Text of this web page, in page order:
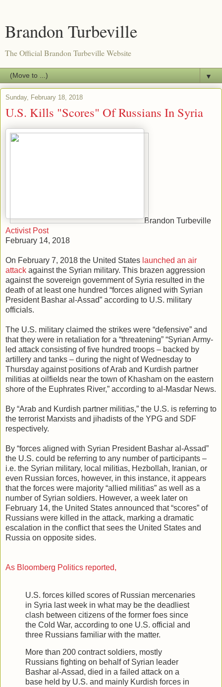
Brandon Turbeville
The Official Brandon Turbeville Website
▼
Sunday, February 18, 2018
U.S. Kills "Scores" Of Russians In Syria
Brandon Turbeville
Activist Post
February 14, 2018
On February 7, 2018 the United States launched an air
attack against the Syrian military. This brazen aggression
against the sovereign government of Syria resulted in the
death of at least one hundred “forces aligned with Syrian
President Bashar al-Assad” according to U.S. military
officials.
The U.S. military claimed the strikes were “defensive” and
that they were in retaliation for a “threatening” “Syrian Army-
led attack consisting of five hundred troops – backed by
artillery and tanks – during the night of Wednesday to
Thursday against positions of Arab and Kurdish partner
militias at oilfields near the town of Khasham on the eastern
shore of the Euphrates River,” according to al-Masdar News.
By “Arab and Kurdish partner militias,” the U.S. is referring to
the terrorist Marxists and jihadists of the YPG and SDF
respectively.
By “forces aligned with Syrian President Bashar al-Assad”
the U.S. could be referring to any number of participants –
i.e. the Syrian military, local militias, Hezbollah, Iranian, or
even Russian forces, however, in this instance, it appears
that the forces were majority “allied militias” as well as a
number of Syrian soldiers. However, a week later on
February 14, the United States announced that “scores” of
Russians were killed in the attack, marking a dramatic
escalation in the conflict that sees the United States and
Russia on opposite sides.
As Bloomberg Politics reported,
U.S. forces killed scores of Russian mercenaries
in Syria last week in what may be the deadliest
clash between citizens of the former foes since
the Cold War, according to one U.S. official and
three Russians familiar with the matter.
More than 200 contract soldiers, mostly
Russians fighting on behalf of Syrian leader
Bashar al-Assad, died in a failed attack on a
base held by U.S. and mainly Kurdish forces in